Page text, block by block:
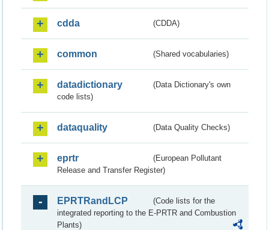
cdda (CDDA)
common (Shared vocabularies)
datadictionary
(Data Dictionary's own
code lists)
dataquality (Data Quality Checks)
eprtr
(European Pollutant
Release and Transfer Register)
EPRTRandLCP
(Code lists for the
integrated reporting to the E-PRTR and Combustion
Plants)